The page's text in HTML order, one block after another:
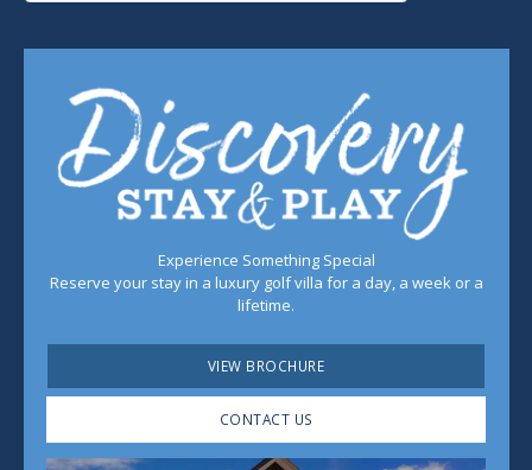
Experience Something Special
Reserve your stay in a luxury golf villa for a day, a week or a
lifetime.
VIEW BROCHURE
CONTACT US